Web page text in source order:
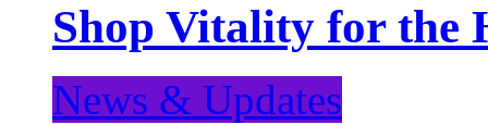
Shop Vitality for the
News & Updates